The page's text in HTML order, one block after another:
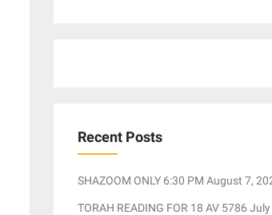
Recent Posts
SHAZOOM ONLY 6:30 PM August 7,
TORAH READING FOR 18 AV 5786